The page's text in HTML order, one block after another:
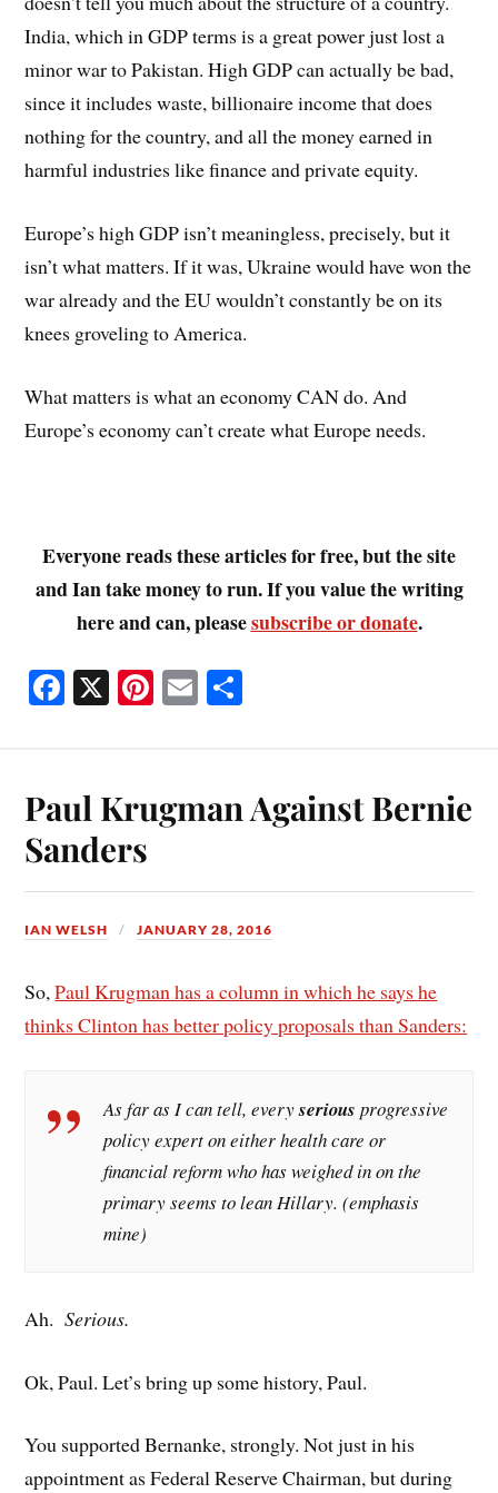
India, which in GDP terms is a great power just lost a
minor war to Pakistan. High GDP can actually be bad,
since it includes waste, billionaire income that does
nothing for the country, and all the money earned in
harmful industries like finance and private equity.
Europe’s high GDP isn’t meaningless, precisely, but it
isn’t what matters. If it was, Ukraine would have won the
war already and the EU wouldn’t constantly be on its
knees groveling to America.
What matters is what an economy CAN do. And
Europe’s economy can’t create what Europe needs.
Everyone reads these articles for free, but the site
and Ian take money to run. If you value the writing
here and can, pleasesubscribe or donate.
Fa
ok
X Pi
es
t
E
Paul Krugman Against Bernie
Sanders
IAN WELSH JANUARY 28, 2016
So,Paul Krugman has a column in which he says he
thinks Clinton has better policy proposals than Sanders:
As far as I can tell, everyserious progressive
policy expert on either health care or
financial reform who has weighed in on the
primary seems to lean Hillary. (emphasis
mine)
Ah.Serious.
Ok, Paul. Let’s bring up some history, Paul.
You supported Bernanke, strongly. Not just in his
appointment as Federal Reserve Chairman, but during